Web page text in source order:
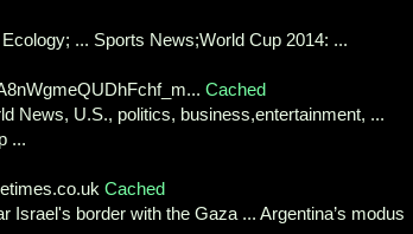
... Sports News;World Cup 2014: ...
Cached
News, U.S., politics, business,entertainment, ...
...
Cached
border with the Gaza ... Argentina’s modus